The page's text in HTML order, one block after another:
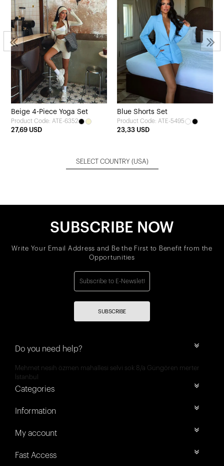
Beige 4-Piece Yoga Set
Product Code: ATE-6352
27,69 USD
Blue Shorts Set
Product Code: ATE-5495
23,33 USD
SELECT COUNTRY (USA)
SUBSCRIBE NOW
Write Your Email Address and Be the First to Benefit from the
Opportunities
SUBSCRIBE
Do you need help?
Mehmet nesih özmen mahallesi selvi sok 8/a Güngören merter
İstanbul
Categories
Information
My account
Fast Access